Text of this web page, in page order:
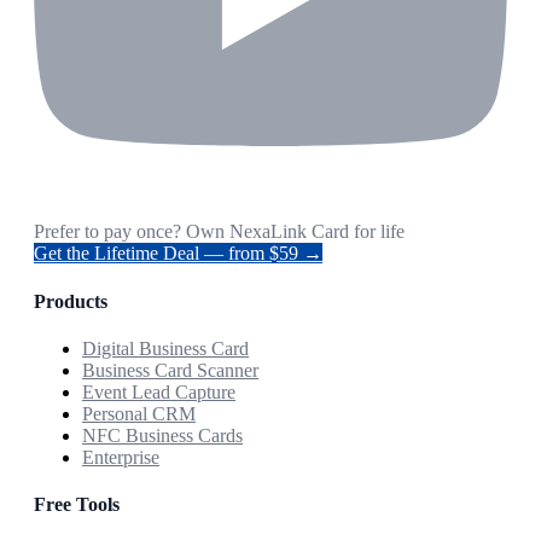
Prefer to pay once? Own NexaLink Card for life
Get the Lifetime Deal — from $59 →
Products
Digital Business Card
Business Card Scanner
Event Lead Capture
Personal CRM
NFC Business Cards
Enterprise
Free Tools